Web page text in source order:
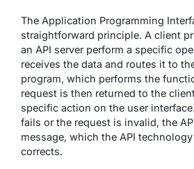
The Application Programming
straightforward principle. A client
an API server perform a specific
receives the data and routes it to
program, which performs the
request is then returned to the
specific action on the user
fails or the request is invalid, the
message, which the API
corrects.